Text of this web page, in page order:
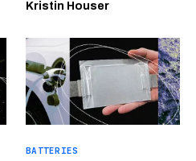
Kristin Houser
BATTERIES